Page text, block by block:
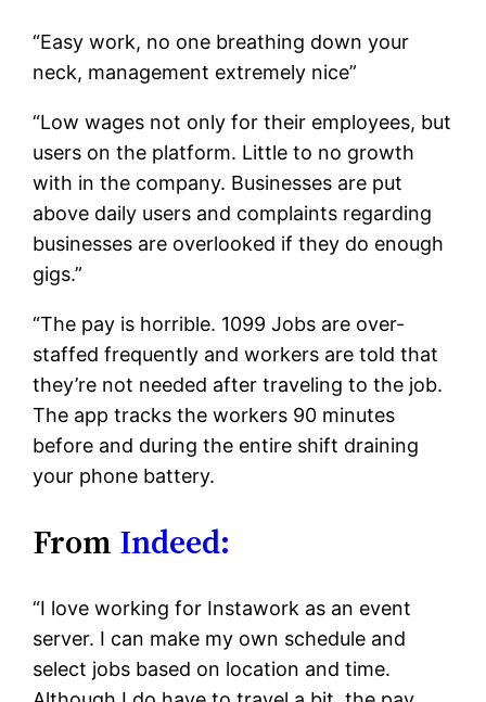
“Easy work, no one breathing down your
neck, management extremely nice”
“Low wages not only for their employees, but
users on the platform. Little to no growth
with in the company. Businesses are put
above daily users and complaints regarding
businesses are overlooked if they do enough
gigs.”
“The pay is horrible. 1099 Jobs are over-
staffed frequently and workers are told that
they’re not needed after traveling to the job.
The app tracks the workers 90 minutes
before and during the entire shift draining
your phone battery.
From Indeed:
“I love working for Instawork as an event
server. I can make my own schedule and
select jobs based on location and time.